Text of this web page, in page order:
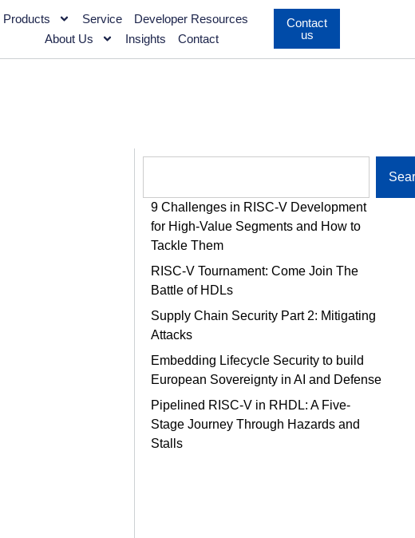
Products Service
Developer Resources
About Us
Insights Contact
Contact
us
9 Challenges in RISC-V Development
for High-Value Segments and How to
Tackle Them
RISC-V Tournament: Come Join The
Battle of HDLs
Supply Chain Security Part 2: Mitigating
Attacks
Embedding Lifecycle Security to build
European Sovereignty in AI and Defense
Pipelined RISC-V in RHDL: A Five-
Stage Journey Through Hazards and
Stalls